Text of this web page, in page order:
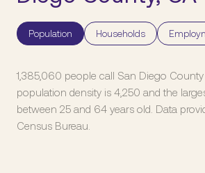
Population Households
1,385,060 people call San Diego
population density is 4,250 and the
between 25 and 64 years old.
Data
Census Bureau.